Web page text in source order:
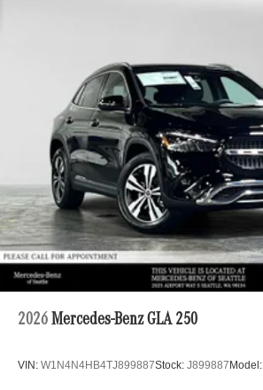
2026 Mercedes-Benz GLA 250
VIN: W1N4N4HB4TJ899887Stock: J899887Model: